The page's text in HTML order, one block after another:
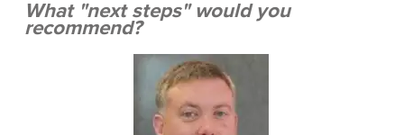
What "next steps" would you
recommend?